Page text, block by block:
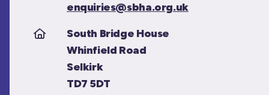
enquiries@sbha.org.uk
South Bridge House
Whinfield Road
Selkirk
TD7 5DT